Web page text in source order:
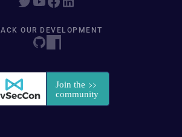
OUR DEVELOPMENT